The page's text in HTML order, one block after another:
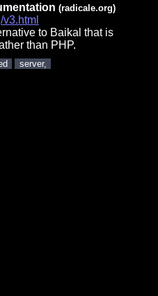
(radicale.org)
to Baikal that is
than PHP.
server,